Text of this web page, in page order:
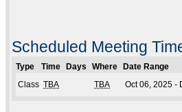
Scheduled Meeting
Type Time Days Where Date Range
Class TBA TBA Oct 06, 2025 -